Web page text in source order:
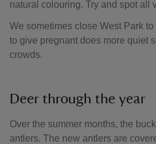
natural colouring. Try and spot all
We sometimes close West Park
to give pregnant does more quiet
crowds.
Deer through the year
Over the summer months, the
antlers. The new antlers are